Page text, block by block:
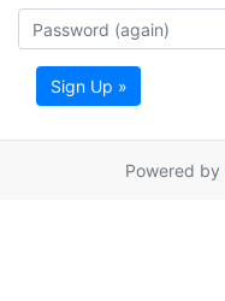
Sign Up »
Powered by